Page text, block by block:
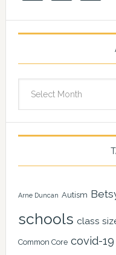
Arne Duncan Autism
schools class
Common Core covid-19